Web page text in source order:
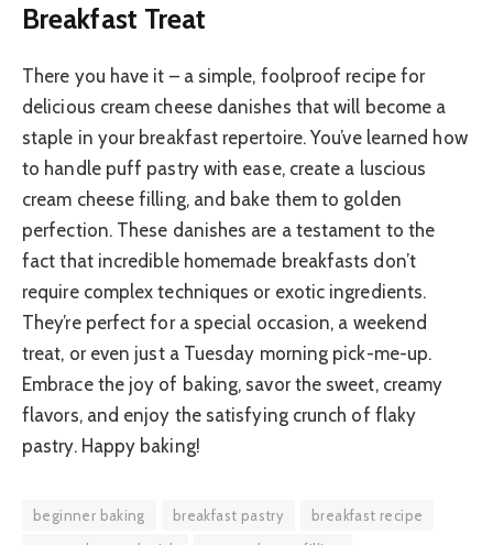
Breakfast Treat
There you have it – a simple, foolproof recipe for
delicious cream cheese danishes that will become a
staple in your breakfast repertoire. You’ve learned how
to handle puff pastry with ease, create a luscious
cream cheese filling, and bake them to golden
perfection. These danishes are a testament to the
fact that incredible homemade breakfasts don’t
require complex techniques or exotic ingredients.
They’re perfect for a special occasion, a weekend
treat, or even just a Tuesday morning pick-me-up.
Embrace the joy of baking, savor the sweet, creamy
flavors, and enjoy the satisfying crunch of flaky
pastry. Happy baking!
beginner baking breakfast pastry
breakfast recipe